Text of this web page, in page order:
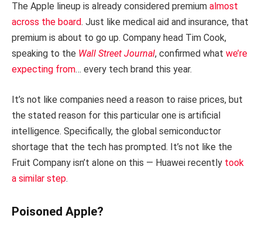
The Apple lineup is already considered premium almost
across the board. Just like medical aid and insurance, that
premium is about to go up. Company head Tim Cook,
speaking to the Wall Street Journal, confirmed what we’re
expecting from… every tech brand this year.
It’s not like companies need a reason to raise prices, but
the stated reason for this particular one is artificial
intelligence. Specifically, the global semiconductor
shortage that the tech has prompted. It’s not like the
Fruit Company isn’t alone on this — Huawei recently took
a similar step.
Poisoned Apple?